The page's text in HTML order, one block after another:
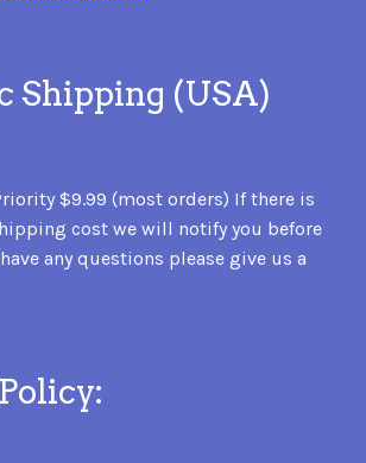
Shipping (USA)
$9.99 (most orders) If there is
cost we will notify you before
any questions please give us a